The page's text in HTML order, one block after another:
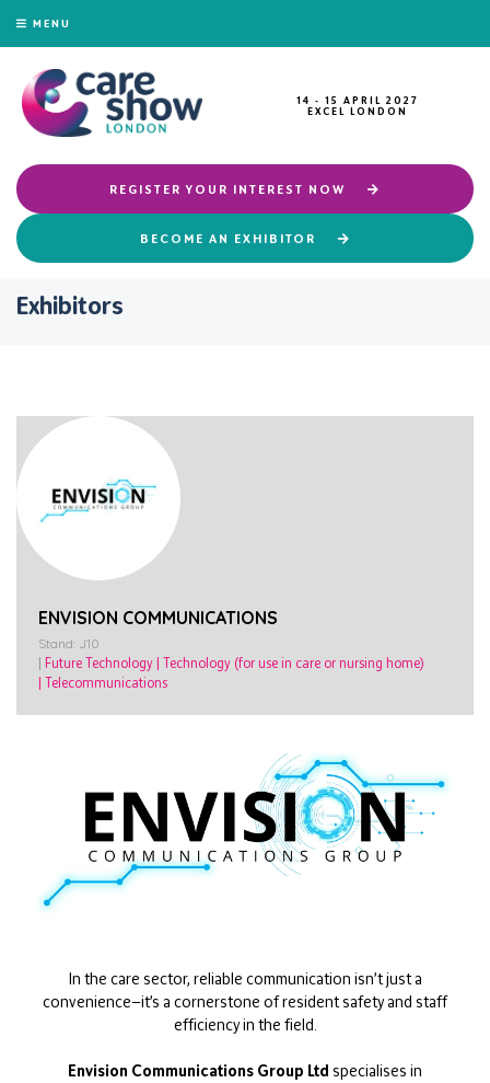
MENU
14 - 15 APRIL 2027
EXCEL LONDON
REGISTER YOUR INTEREST NOW
BECOME AN EXHIBITOR
Exhibitors
ENVISION COMMUNICATIONS
Stand: J10
Future Technology Technology (for use in care or nursing home)
Telecommunications
In the care sector, reliable communication isn’t just a
convenience—it’s a cornerstone of resident safety and staff
efficiency in the field.
Envision Communications Group Ltd specialises in